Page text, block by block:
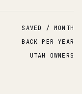
SAVED / MONTH
BACK PER YEAR
UTAH OWNERS